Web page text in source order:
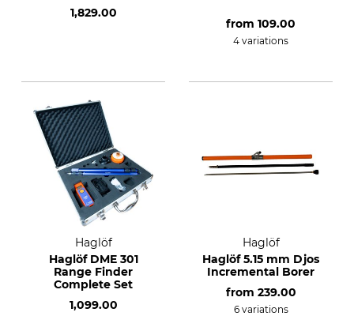
1,829.00
from 109.00
4 variations
Haglöf
Haglöf DME 301
Range Finder
Complete Set
1,099.00
Haglöf
Haglöf 5.15 mm Djos
Incremental Borer
from 239.00
6 variations